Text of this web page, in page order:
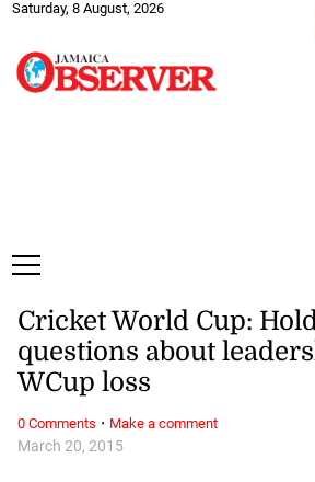
Saturday, 8 August, 2026
March 20, 2015
Cricket World Cup:
questions about
WCup loss
0 Comments · Make a comment